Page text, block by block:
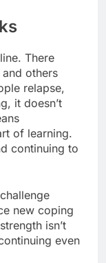
There
others
relapse,
it doesn’t
of learning.
continuing to
new coping
isn’t
even